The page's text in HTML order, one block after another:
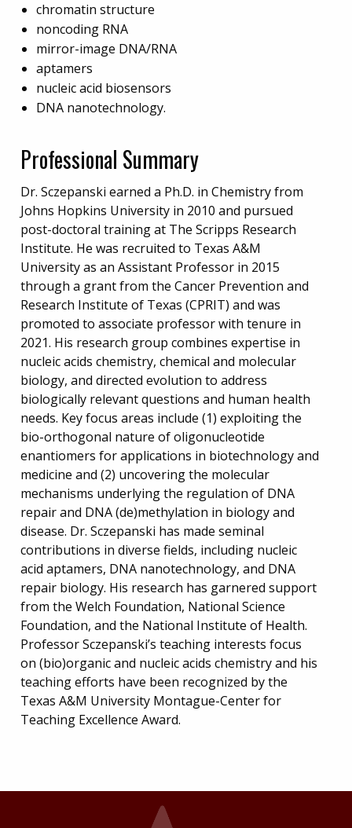
chromatin structure
noncoding RNA
mirror-image DNA/RNA
aptamers
nucleic acid biosensors
DNA nanotechnology.
Professional Summary
Dr. Sczepanski earned a Ph.D. in Chemistry from
Johns Hopkins University in 2010 and pursued
post-doctoral training at The Scripps Research
Institute. He was recruited to Texas A&M
University as an Assistant Professor in 2015
through a grant from the Cancer Prevention and
Research Institute of Texas (CPRIT) and was
promoted to associate professor with tenure in
2021. His research group combines expertise in
nucleic acids chemistry, chemical and molecular
biology, and directed evolution to address
biologically relevant questions and human health
needs. Key focus areas include (1) exploiting the
bio-orthogonal nature of oligonucleotide
enantiomers for applications in biotechnology and
medicine and (2) uncovering the molecular
mechanisms underlying the regulation of DNA
repair and DNA (de)methylation in biology and
disease. Dr. Sczepanski has made seminal
contributions in diverse fields, including nucleic
acid aptamers, DNA nanotechnology, and DNA
repair biology. His research has garnered support
from the Welch Foundation, National Science
Foundation, and the National Institute of Health.
Professor Sczepanski’s teaching interests focus
on (bio)organic and nucleic acids chemistry and his
teaching efforts have been recognized by the
Texas A&M University Montague-Center for
Teaching Excellence Award.